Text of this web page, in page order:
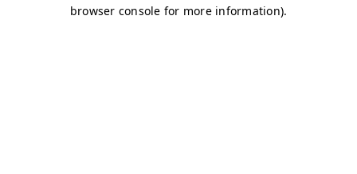
browser console for more information).